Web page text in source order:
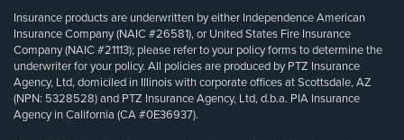
Insurance products are underwritten by either Independence American
Insurance Company (NAIC #26581), or United States Fire Insurance
Company (NAIC #21113); please refer to your policy forms to determine the
underwriter for your policy. All policies are produced by PTZ Insurance
Agency, Ltd, domiciled in Illinois with corporate offices at Scottsdale, AZ
(NPN: 5328528) and PTZ Insurance Agency, Ltd, d.b.a. PIA Insurance
Agency in California (CA #0E36937).